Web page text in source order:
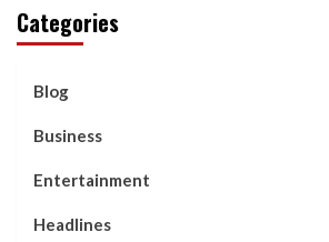
Categories
Blog
Business
Entertainment
Headlines